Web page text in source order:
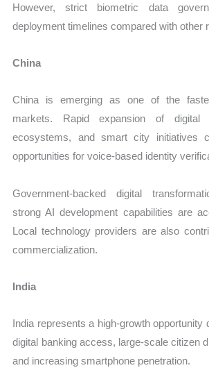
However, strict biometric data
deployment timelines compared with other
China
China is emerging as one of the
markets. Rapid expansion of digital
ecosystems, and smart city initiatives
opportunities for voice-based identity
Government-backed digital
strong AI development capabilities are
Local technology providers are also
commercialization.
India
India represents a high-growth opportunity
digital banking access, large-scale citizen
and increasing smartphone penetration.